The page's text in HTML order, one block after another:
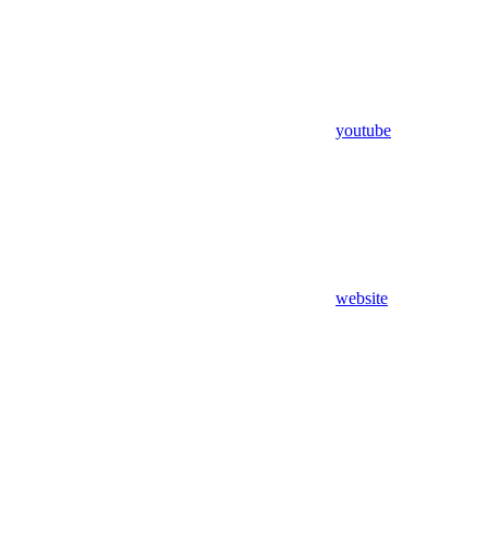
youtube
website